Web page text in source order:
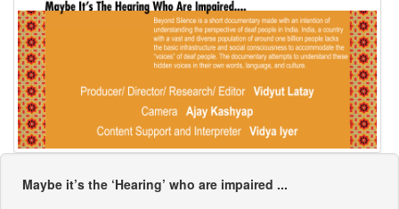
Maybe it’s the ‘Hearing’ who are impaired ...